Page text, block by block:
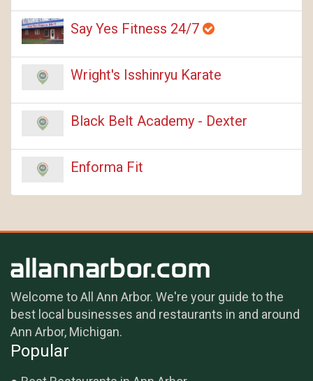
Say Yes Fitness 24/7
Wright's Isshinryu Karate
Black Belt Academy - Dexter
Enforma Fit
Welcome to All Ann Arbor. We're your guide to the
best local businesses and restaurants in and around
Ann Arbor, Michigan.
Popular